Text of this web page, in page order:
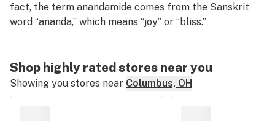
fact, the term anandamide comes from the Sanskrit
word “ananda,” which means “joy” or “bliss.”
Shop highly rated stores near you
Showing you stores near Columbus, OH